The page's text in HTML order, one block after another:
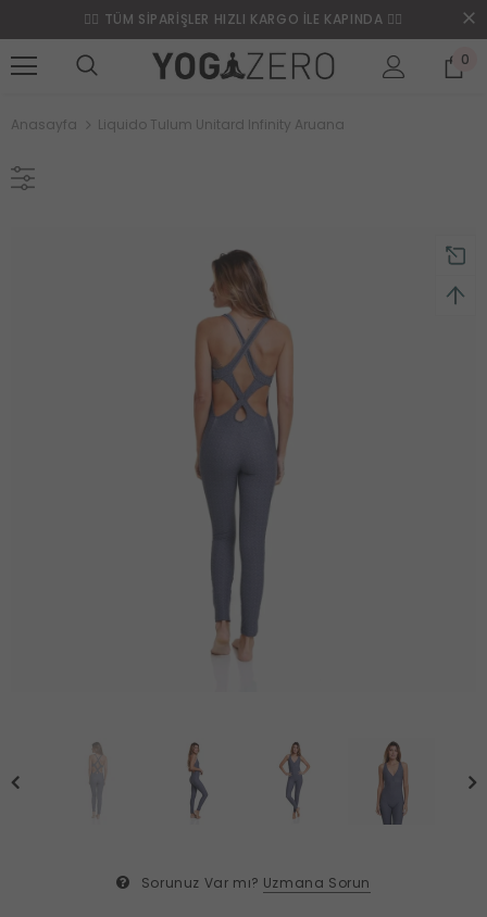
❤️‍🔥 TÜM SİPARİŞLER HIZLI KARGO İLE KAPINDA ❤️‍🔥
0
Anasayfa Liquido Tulum Unitard Infinity Aruana
Sorunuz Var mı? Uzmana Sorun